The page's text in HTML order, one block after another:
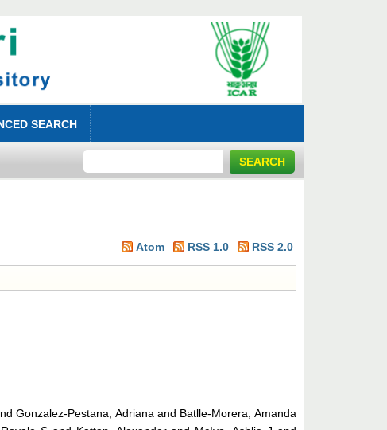
SEARCH
Atom RSS 1.0 RSS 2.0
Gonzalez-Pestana, Adrianaand Batlle-Morera, Amanda